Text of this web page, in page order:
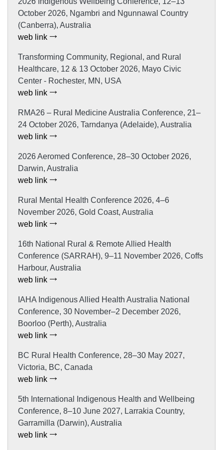
October 2026, Ngambri and Ngunnawal Country
(Canberra), Australia
web link
Transforming Community, Regional, and Rural
Healthcare, 12 & 13 October 2026, Mayo Civic
Center - Rochester, MN, USA
web link
RMA26 – Rural Medicine Australia Conference, 21–
24 October 2026, Tarndanya (Adelaide), Australia
web link
2026 Aeromed Conference, 28–30 October 2026,
Darwin, Australia
web link
Rural Mental Health Conference 2026, 4–6
November 2026, Gold Coast, Australia
web link
16th National Rural & Remote Allied Health
Conference (SARRAH), 9–11 November 2026, Coffs
Harbour, Australia
web link
IAHA Indigenous Allied Health Australia National
Conference, 30 November–2 December 2026,
Boorloo (Perth), Australia
web link
BC Rural Health Conference, 28–30 May 2027,
Victoria, BC, Canada
web link
5th International Indigenous Health and Wellbeing
Conference, 8–10 June 2027, Larrakia Country,
Garramilla (Darwin), Australia
web link